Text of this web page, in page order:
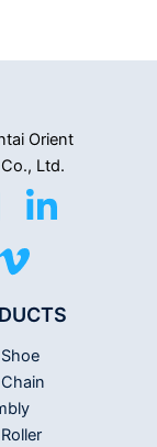
Orient
Ltd.